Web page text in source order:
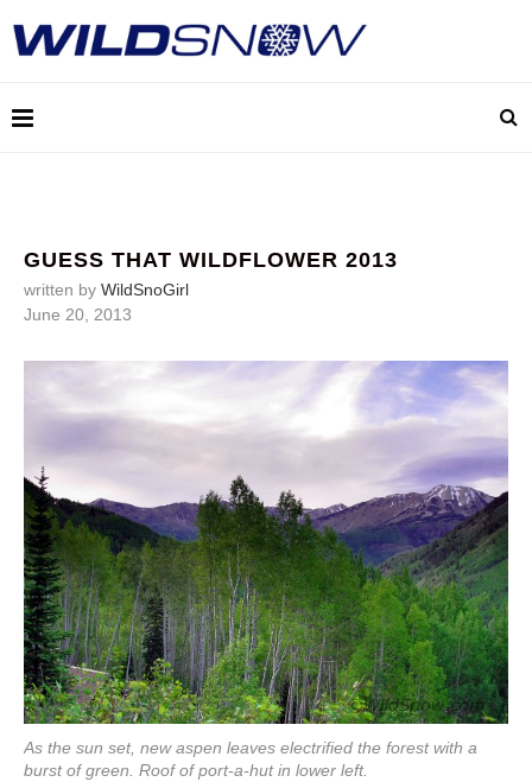
GUESS THAT WILDFLOWER 2013
written by WildSnoGirl
June 20, 2013
As the sun set, new aspen leaves electrified the forest with a
burst of green. Roof of port-a-hut in lower left.